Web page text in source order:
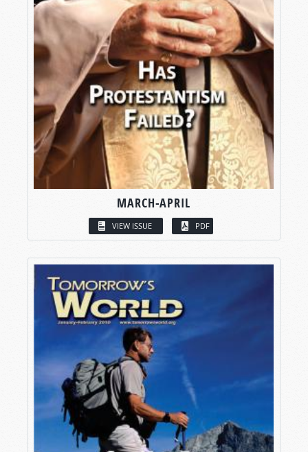
MARCH-APRIL
VIEW ISSUE PDF